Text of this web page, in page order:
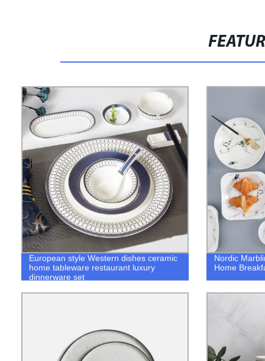
European style Western dishes ceramic
home tableware restaurant luxury
dinnerware set
Nordic
Home